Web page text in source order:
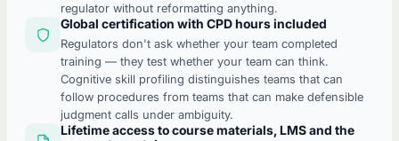
regulator without reformatting anything.
Global certification with CPD hours included
Regulators don't ask whether your team completed
training — they test whether your team can think.
Cognitive skill profiling distinguishes teams that can
follow procedures from teams that can make defensible
judgment calls under ambiguity.
Lifetime access to course materials, LMS and the